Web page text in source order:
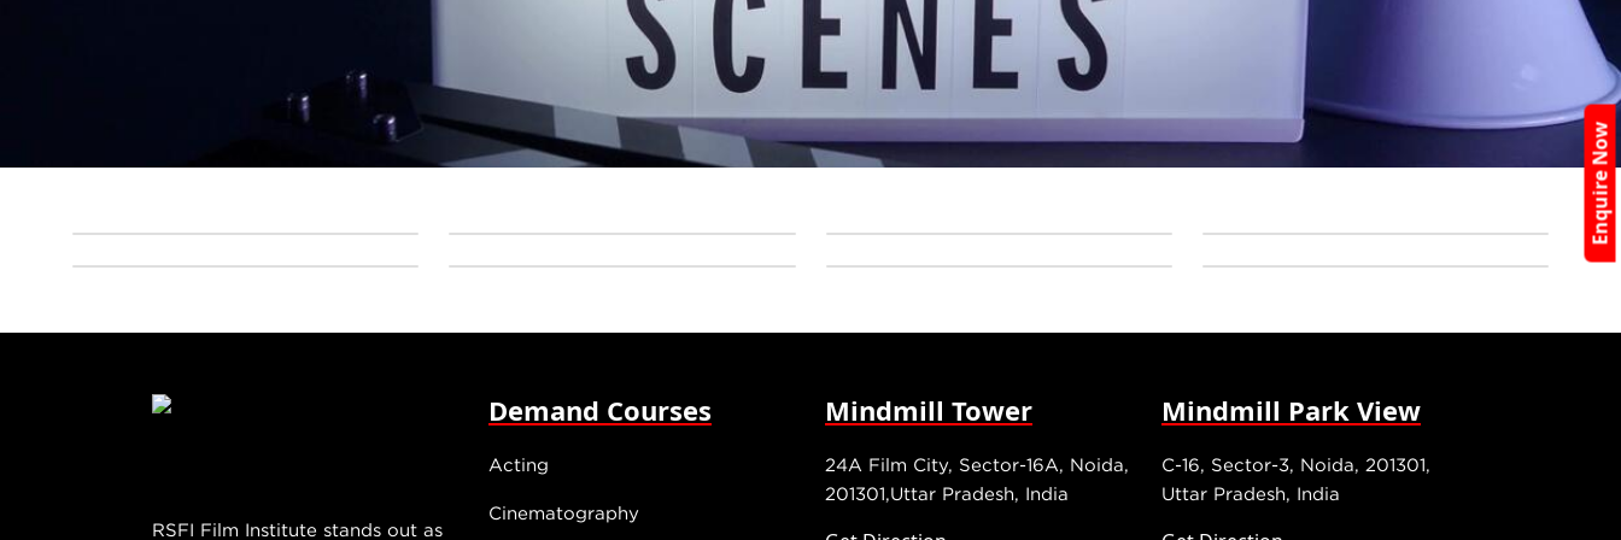
RSFI Film Institute stands out as
Enquire Now
Demand Courses
Acting
Cinematography
Mindmill Tower
24A Film City, Sector-16A, Noida,
201301,Uttar Pradesh, India
Mindmill Park View
C-16, Sector-3, Noida, 201301,
Uttar Pradesh, India